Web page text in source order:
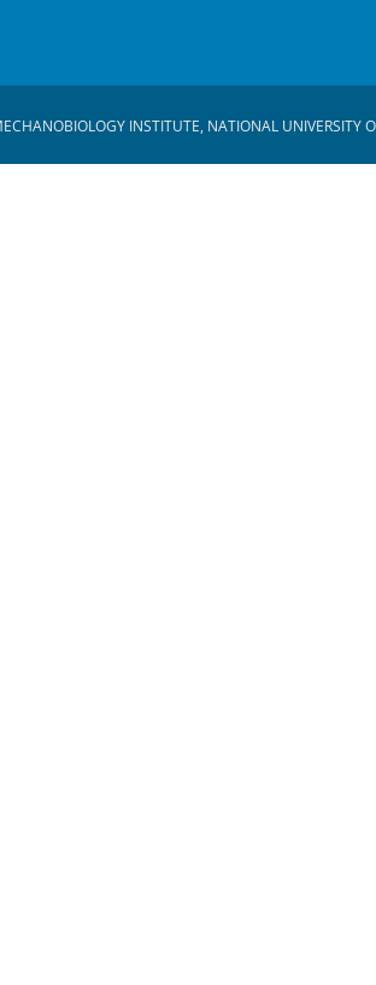
INSTITUTE, NATIONAL UNIVERSITY